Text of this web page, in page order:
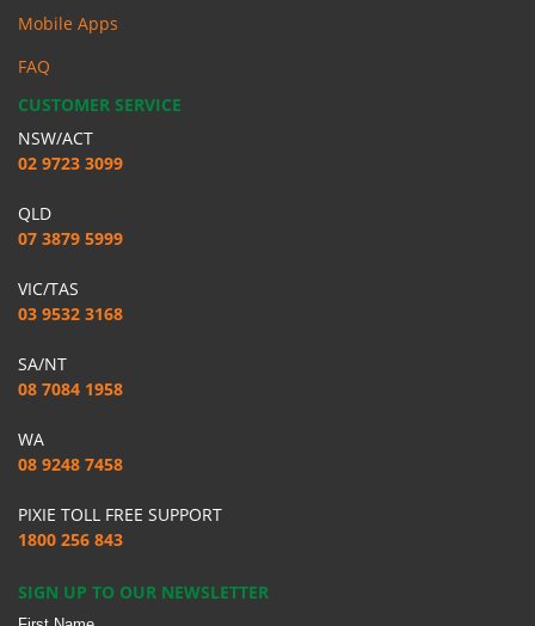
Mobile Apps
FAQ
CUSTOMER SERVICE
NSW/ACT
02 9723 3099
QLD
07 3879 5999
VIC/TAS
03 9532 3168
SA/NT
08 7084 1958
WA
08 9248 7458
PIXIE TOLL FREE SUPPORT
1800 256 843
SIGN UP TO OUR NEWSLETTER